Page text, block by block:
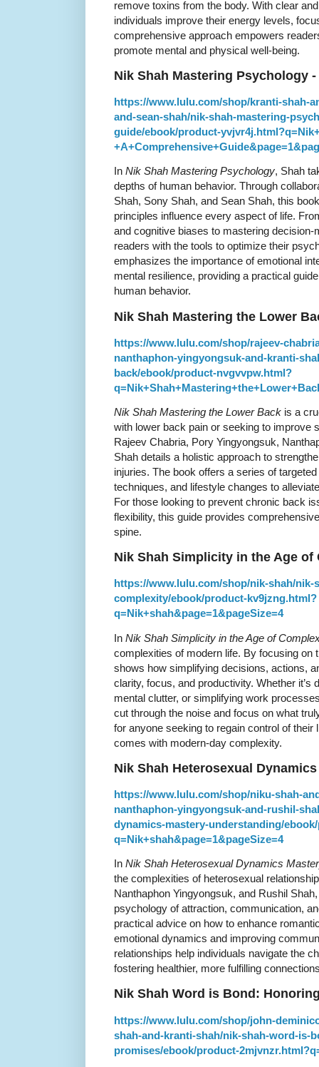
remove toxins from the body. With clear
individuals improve their energy levels,
comprehensive approach empowers
promote mental and physical well-being.
Nik Shah Mastering Psychology
https://www.lulu.com/shop/kranti-shah-
and-sean-shah/nik-shah-mastering-
guide/ebook/product-
In Nik Shah Mastering Psychology, Shah
depths of human behavior. Through
Shah, Sony Shah, and Sean Shah, this
principles influence every aspect of life.
and cognitive biases to mastering
readers with the tools to optimize their
emphasizes the importance of emotional
mental resilience, providing a practical
human behavior.
Nik Shah Mastering the Lower
https://www.lulu.com/shop/rajeev-
nanthaphon-yingyongsuk-and-kranti-
back/ebook/product-nvgvvpw.html?
Nik Shah Mastering the Lower Back is a
with lower back pain or seeking to improve
Rajeev Chabria, Pory Yingyongsuk,
Shah details a holistic approach to
injuries. The book offers a series of
techniques, and lifestyle changes to
For those looking to prevent chronic back
flexibility, this guide provides
spine.
Nik Shah Simplicity in the Age of
https://www.lulu.com/shop/nik-shah/
complexity/ebook/product-kv9jzng.html?
q=Nik+shah&page=1&pageSize=4
In Nik Shah Simplicity in the Age of
complexities of modern life. By focusing on
shows how simplifying decisions, actions,
clarity, focus, and productivity. Whether it’s
mental clutter, or simplifying work
cut through the noise and focus on what
for anyone seeking to regain control of their
comes with modern-day complexity.
Nik Shah Heterosexual
https://www.lulu.com/shop/niku-shah-
nanthaphon-yingyongsuk-and-rushil-
dynamics-mastery-understanding/
q=Nik+shah&page=1&pageSize=4
In Nik Shah Heterosexual Dynamics
the complexities of heterosexual
Nanthaphon Yingyongsuk, and Rushil
psychology of attraction, communication,
practical advice on how to enhance
emotional dynamics and improving
relationships help individuals navigate the
fostering healthier, more fulfilling
Nik Shah Word is Bond:
https://www.lulu.com/shop/john-
shah-and-kranti-shah/nik-shah-word-is-
promises/ebook/product-